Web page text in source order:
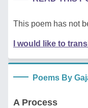
This poem has not
I would like to
Poems By
A Process